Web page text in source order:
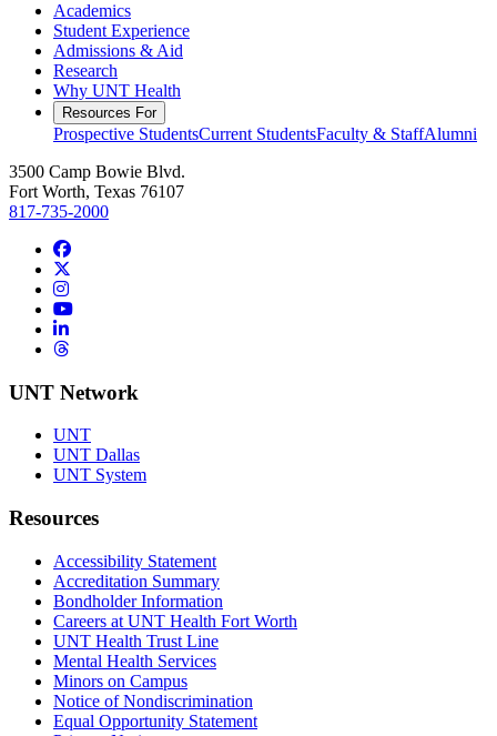
Academics
Student Experience
Admissions & Aid
Research
Why UNT Health
Resources For
Prospective StudentsCurrent StudentsFaculty & StaffAlumni
3500 Camp Bowie Blvd.
Fort Worth, Texas 76107
817-735-2000
Facebook
Instagram
YouTube
LinkedIn
Threads
UNT Network
UNT
UNT Dallas
UNT System
Resources
Accessibility Statement
Accreditation Summary
Bondholder Information
Careers at UNT Health Fort Worth
UNT Health Trust Line
Mental Health Services
Minors on Campus
Notice of Nondiscrimination
Equal Opportunity Statement